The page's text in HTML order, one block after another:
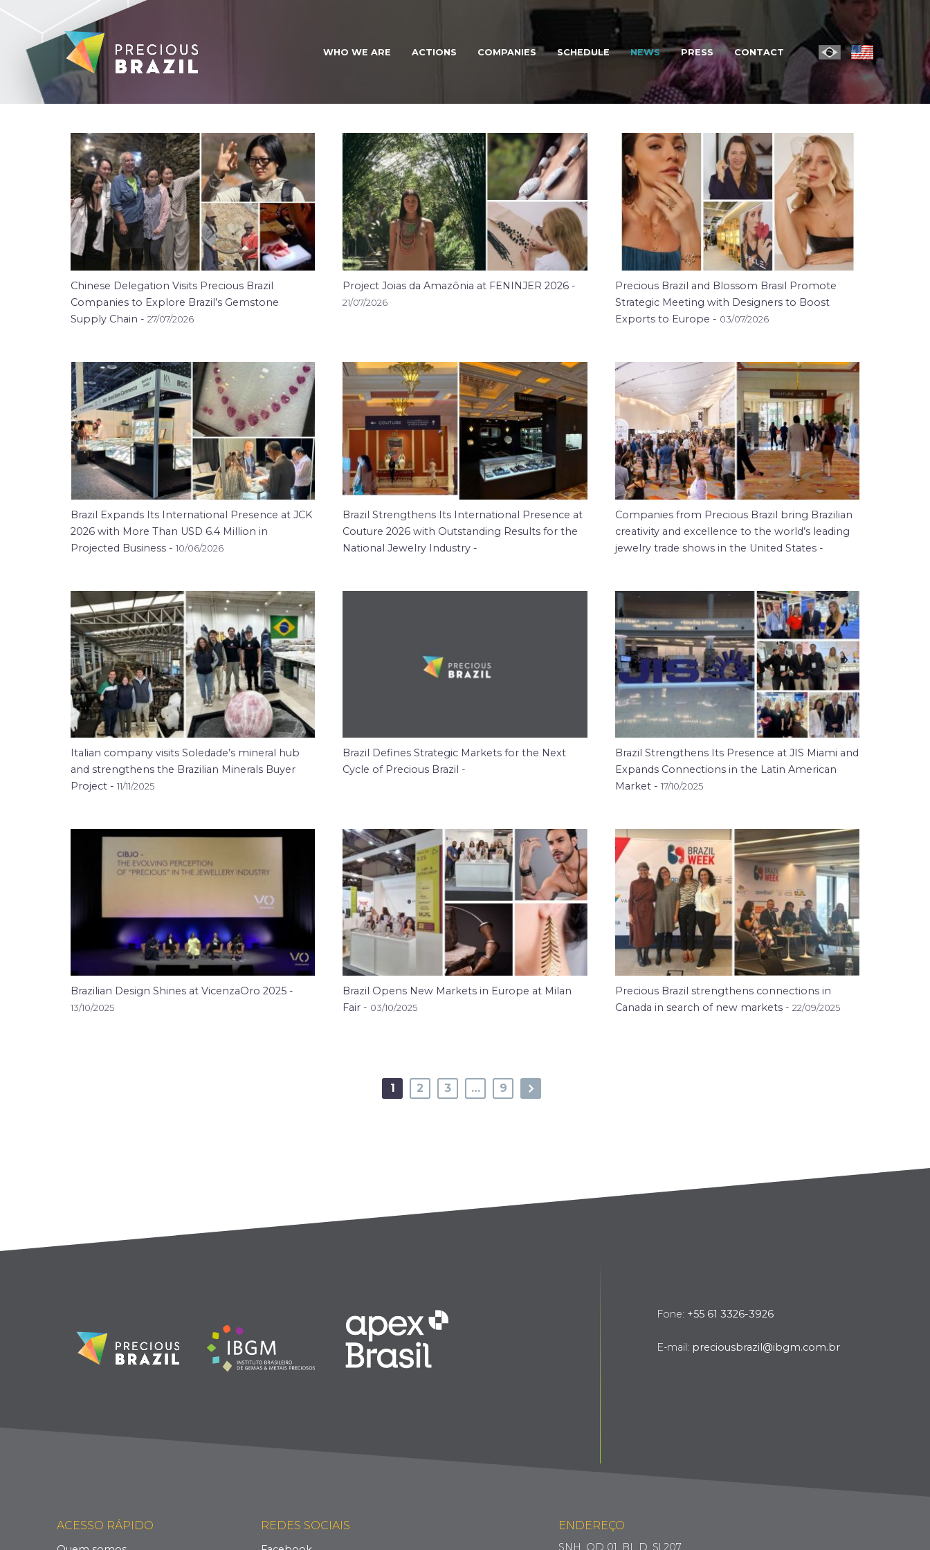
WHO WE ARE ACTIONS COMPANIES SCHEDULE NEWS PRESS CONTACT
Chinese Delegation Visits Precious Brazil
Companies to Explore Brazil’s Gemstone
Supply Chain - 27/07/2026
Project Joias da Amazônia at FENINJER 2026 -
21/07/2026
Precious Brazil and Blossom Brasil Promote
Strategic Meeting with Designers to Boost
Exports to Europe - 03/07/2026
Brazil Expands Its International Presence at JCK
2026 with More Than USD 6.4 Million in
Projected Business - 10/06/2026
Brazil Strengthens Its International Presence at
Couture 2026 with Outstanding Results for the
National Jewelry Industry -
Companies from Precious Brazil bring Brazilian
creativity and excellence to the world’s leading
jewelry trade shows in the United States -
Italian company visits Soledade’s mineral hub
and strengthens the Brazilian Minerals Buyer
Project - 11/11/2025
Brazil Defines Strategic Markets for the Next
Cycle of Precious Brazil -
Brazil Strengthens Its Presence at JIS Miami and
Expands Connections in the Latin American
Market - 17/10/2025
Brazilian Design Shines at VicenzaOro 2025 -
13/10/2025
Brazil Opens New Markets in Europe at Milan
Fair - 03/10/2025
Precious Brazil strengthens connections in
Canada in search of new markets - 22/09/2025
1 2 3 … 9
Fone: +55 61 3326-3926
E-mail: preciousbrazil@ibgm.com.br
ACESSO RÁPIDO REDES SOCIAIS ENDEREÇO
SNH, QD 01, BL D, Sl 207.